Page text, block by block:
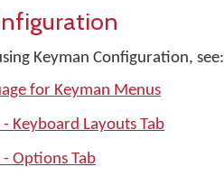
Keyman Configuration, see:
for Keyman Menus
Keyboard Layouts Tab
Options Tab